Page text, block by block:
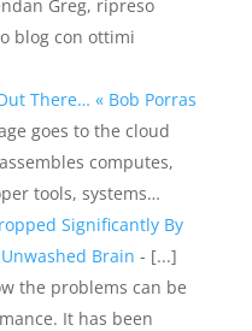
Greg, ripreso
blog con ottimi
There… « Bob Porras
goes to the cloud
computes,
tools, systems…
Significantly By
Brain - [...]
the problems can be
It has been